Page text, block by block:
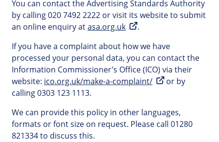
You can contact the Advertising Standards Authority
by calling 020 7492 2222 or visit its website to submit
an online enquiry atasa.org.uk
.
If you have a complaint about how we have
processed your personal data, you can contact the
Information Commissioner’s Office (ICO) via their
website: ico.org.uk/make-a-complaint/
or by
calling 0303 123 1113.
We can provide this policy in other languages,
formats or font size on request. Please call 01280
821334 to discuss this.